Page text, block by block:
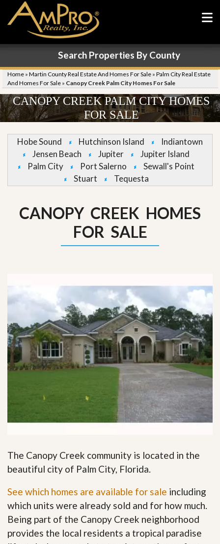
Search Properties By County
Home » Martin County Real Estate And Homes For Sale » Palm City Real Estate
And Homes For Sale » Canopy Creek Palm City Homes For Sale
CANOPY CREEK PALM CITY HOMES
FOR SALE
Hobe Sound Hutchinson Island
Indiantown
Jensen Beach
Jupiter
Jupiter Island
Palm City
Port Salerno
Sewall's Point
Stuart
Tequesta
CANOPY CREEK HOMES
FOR SALE
The Canopy Creek community is located in the
beautiful city of Palm City, Florida.
See which homes are available for sale including
which units were already sold and for how much.
Being part of the Canopy Creek neighborhood
provides the local residents a tropical paradise